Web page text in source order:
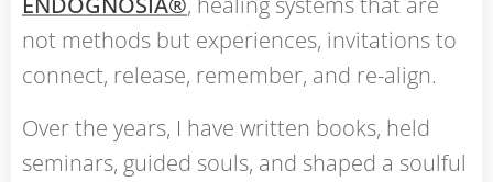
not methods but experiences, invitations to
connect, release, remember, and re-align.
Over the years, I have written books, held
seminars, guided souls, and shaped a soulful